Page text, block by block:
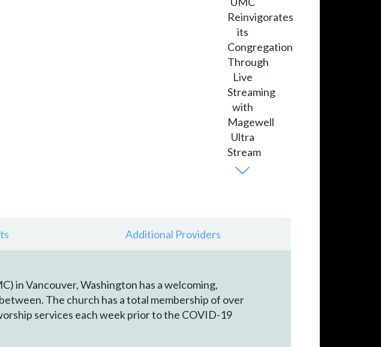
Additional Providers
in Vancouver, Washington has a welcoming,
The church has a total membership of over
services each week prior to the COVID-19